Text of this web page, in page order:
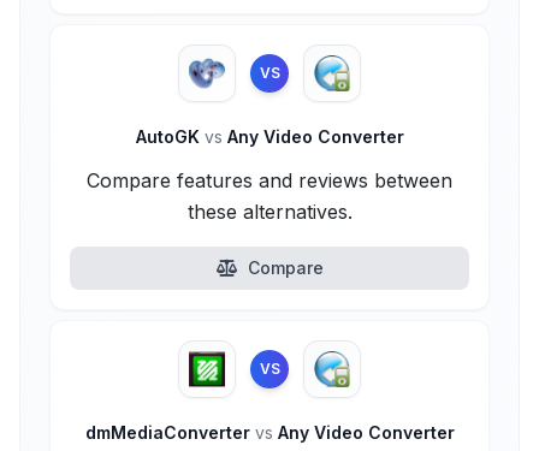
VS
AutoGK vs Any Video Converter
Compare features and reviews between
these alternatives.
Compare
VS
dmMediaConverter vs Any Video Converter